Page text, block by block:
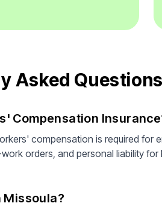
Asked Questions
Compensation
compensation is required for
orders, and personal liability for
Missoula?